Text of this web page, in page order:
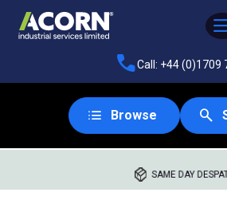
Call: +44 (0)1709
Browse
SAME DAY